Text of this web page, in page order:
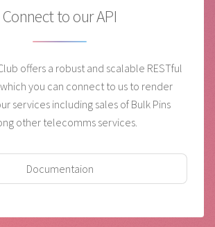
Connect to our API
offers a robust and scalable RESTful
you can connect to us to render
services including sales of Bulk Pins
other telecomms services.
Documentaion